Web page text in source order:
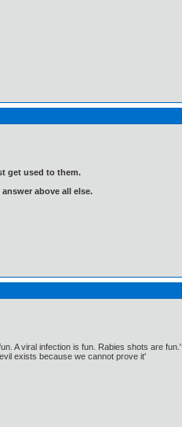
get used to them.
above all else.
A viral infection is fun. Rabies shots are fun.'
exists because we cannot prove it'